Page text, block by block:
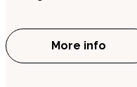
More info
about The